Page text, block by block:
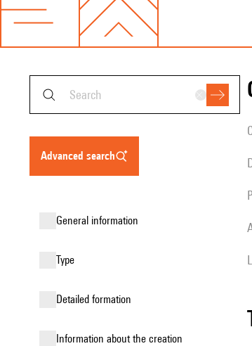
advanced search
general information
type
detailed formation
information about the creation